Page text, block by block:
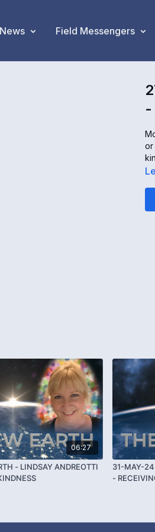
News Field Messengers
-
or
06:27
- LINDSAY ANDREOTTI
31-MAY-24
-